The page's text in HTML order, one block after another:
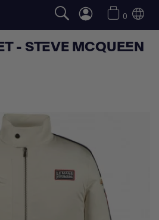
0
- STEVE MCQUEEN